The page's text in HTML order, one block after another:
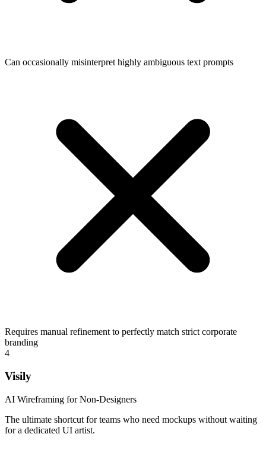
Can occasionally misinterpret highly ambiguous text prompts
Requires manual refinement to perfectly match strict corporate
branding
4
Visily
AI Wireframing for Non-Designers
The ultimate shortcut for teams who need mockups without waiting
for a dedicated UI artist.